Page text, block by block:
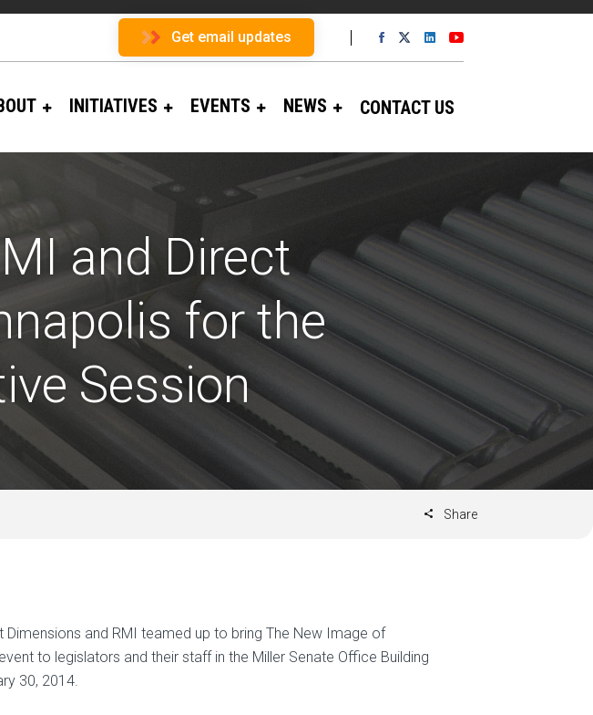
Get email updates
INITIATIVES EVENTS NEWS CONTACT US
and Direct
for the
Session
Share
Dimensions and RMI teamed up to bring The New Image of
to legislators and their staff in the Miller Senate Office Building
30, 2014.